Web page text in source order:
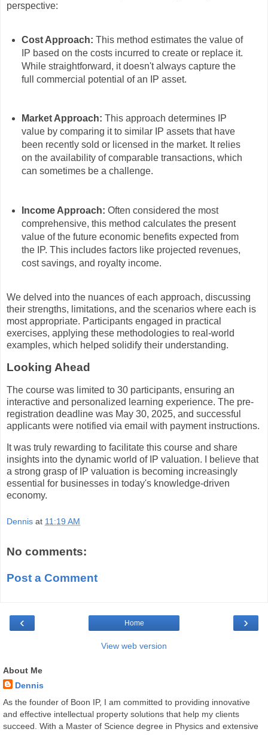
perspective:
Cost Approach: This method estimates the value of
IP based on the costs incurred to create or replace it.
While straightforward, it doesn't always capture the
full commercial potential of an IP asset.
Market Approach: This approach determines IP
value by comparing it to similar IP assets that have
been recently sold or licensed in the market. It relies
on the availability of comparable transactions, which
can sometimes be a challenge.
Income Approach: Often considered the most
comprehensive, this method calculates the present
value of the future economic benefits expected from
the IP. This includes factors like projected revenues,
cost savings, and royalty income.
We delved into the nuances of each approach, discussing
their strengths, limitations, and the scenarios where each is
most appropriate. Participants engaged in practical
exercises, applying these methodologies to real-world
examples, which helped solidify their understanding.
Looking Ahead
The course was limited to 30 participants, ensuring an
interactive and personalized learning experience. The pre-
registration deadline was May 30, 2025, and successful
applicants were notified via email with payment instructions.
It was truly rewarding to facilitate this course and share
insights into the dynamic world of IP valuation. I believe that
a strong grasp of IP valuation is becoming increasingly
essential for businesses in today's knowledge-driven
economy.
Dennis at 11:19 AM
No comments:
Post a Comment
‹ ›
Home
View web version
About Me
Dennis
As the founder of Boon IP, I am committed to providing innovative
and effective intellectual property solutions that help my clients
succeed. With a Master of Science degree in Physics and extensive